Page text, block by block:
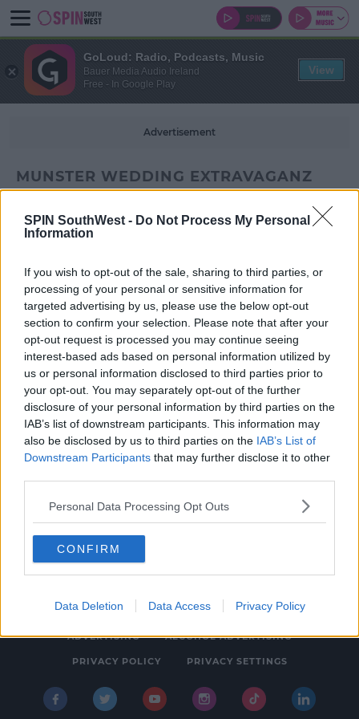
SPIN SouthWest - Do Not Process My Personal
Information
If you wish to opt-out of the sale, sharing to third parties, or
processing of your personal or sensitive information for
targeted advertising by us, please use the below opt-out
section to confirm your selection. Please note that after your
opt-out request is processed you may continue seeing
interest-based ads based on personal information utilized by
us or personal information disclosed to third parties prior to
your opt-out. You may separately opt-out of the further
disclosure of your personal information by third parties on the
IAB’s list of downstream participants. This information may
also be disclosed by us to third parties on the IAB’s List of
Downstream Participants that may further disclose it to other
Personal Data Processing Opt Outs
CONFIRM
Data Deletion Data Access Privacy Policy
Advertisement
MUNSTER WEDDING EXTRAVAGANZ
EVENTS
The Munster Wedding Extravangza Is Back!
5:07 PM, MONDAY 1TH APRIL 2019
ABOUT CONTACT FAQ'S T&C'S COOKIES
ADVERTISING ALCOHOL ADVERTISING
PRIVACY POLICY PRIVACY SETTINGS
GoLoud: Radio, Podcasts, Music
Bauer Media Audio Ireland
Free - In Google Play
View